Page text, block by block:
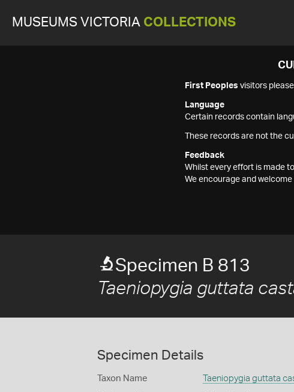
MUSEUMS VICTORIA COLLECTIONS
First Peoples visitors
Language
Certain records contain
These records are not the
Feedback
Whilst every effort is made
We encourage and
Specimen B 813
Taeniopygia guttata
Specimen Details
Taxon Name Taeniopygia guttata